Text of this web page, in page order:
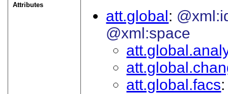
Attributes
att.global
@xml:space
att.global.facs